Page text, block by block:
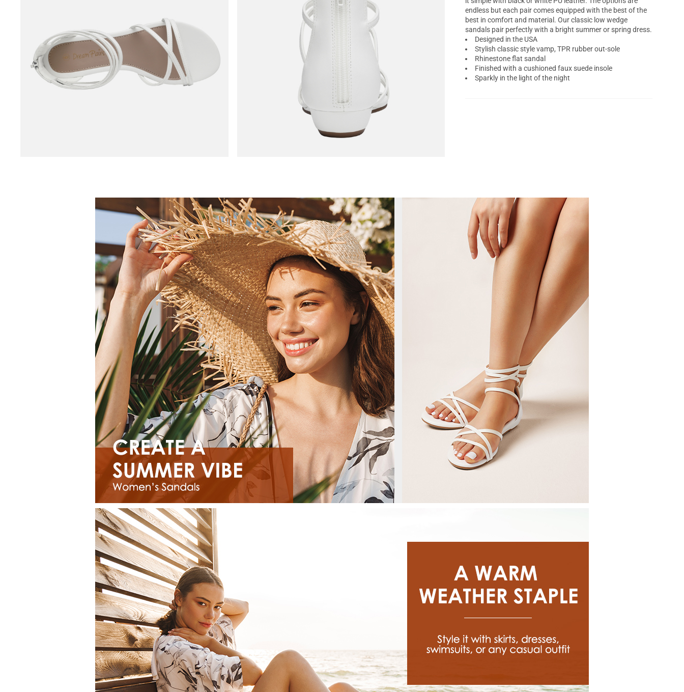
endless but each pair comes equipped with the best of the
best in comfort and material. Our classic low wedge
sandals pair perfectly with a bright summer or spring dress.
Designed in the USA
Stylish classic style vamp, TPR rubber out-sole
Rhinestone flat sandal
Finished with a cushioned faux suede insole
Sparkly in the light of the night